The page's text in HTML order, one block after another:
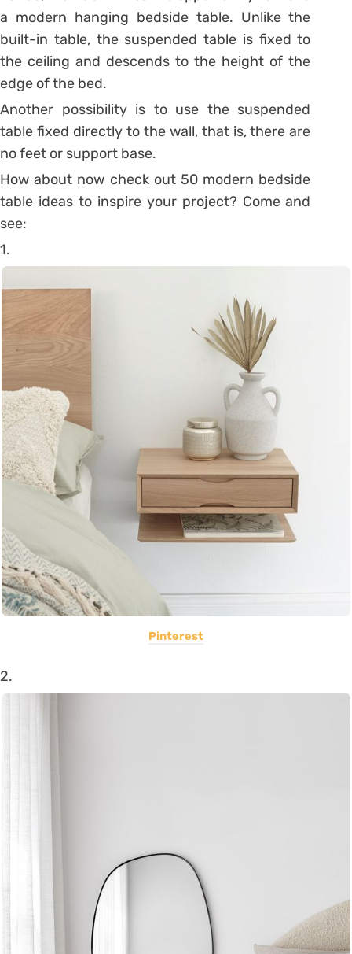
a modern hanging bedside table. Unlike the
built-in table, the suspended table is fixed to
the ceiling and descends to the height of the
edge of the bed.
Another possibility is to use the suspended
table fixed directly to the wall, that is, there are
no feet or support base.
How about now check out 50 modern bedside
table ideas to inspire your project? Come and
see:
1.
Pinterest
2.